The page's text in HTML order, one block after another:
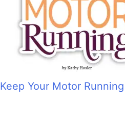
Keep Your Motor Running